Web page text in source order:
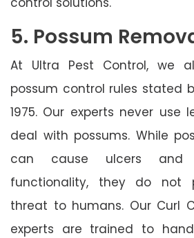
5. Possum
At Ultra Pest Control, we
possum control rules stated
1975. Our experts never use
deal with possums. While
can cause ulcers and
functionality, they do not
threat to humans. Our Curl
experts are trained to